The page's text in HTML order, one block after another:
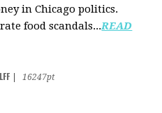
in Chicago politics.
food scandals...READ
16247pt